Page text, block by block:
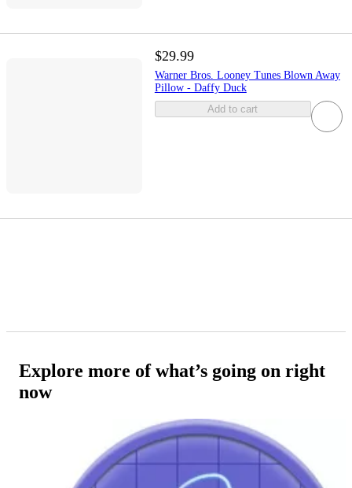
$29.99
Warner Bros. Looney Tunes Blown Away
Pillow - Daffy Duck
Add to cart
Explore more of what’s going on right
now